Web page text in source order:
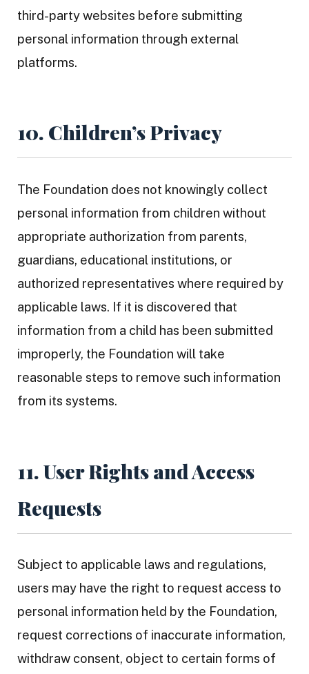
third-party websites before submitting
personal information through external
platforms.
10. Children’s Privacy
The Foundation does not knowingly collect
personal information from children without
appropriate authorization from parents,
guardians, educational institutions, or
authorized representatives where required by
applicable laws. If it is discovered that
information from a child has been submitted
improperly, the Foundation will take
reasonable steps to remove such information
from its systems.
11. User Rights and Access
Requests
Subject to applicable laws and regulations,
users may have the right to request access to
personal information held by the Foundation,
request corrections of inaccurate information,
withdraw consent, object to certain forms of